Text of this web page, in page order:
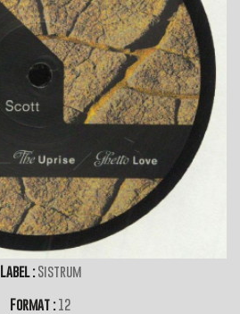
Label :Sistrum
Format :12